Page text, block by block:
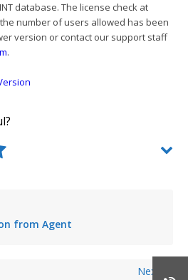
database. The license check at
number of users allowed has been
version or contact our support staff
.
from Agent
Next